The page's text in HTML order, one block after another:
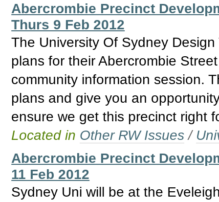
Abercrombie Precinct
Thurs 9 Feb 2012
The University Of Sydney
plans for their Abercrombie
community information session.
plans and give you an
ensure we get this precinct right
Located in Other RW Issues /
Abercrombie Precinct
11 Feb 2012
Sydney Uni will be at the